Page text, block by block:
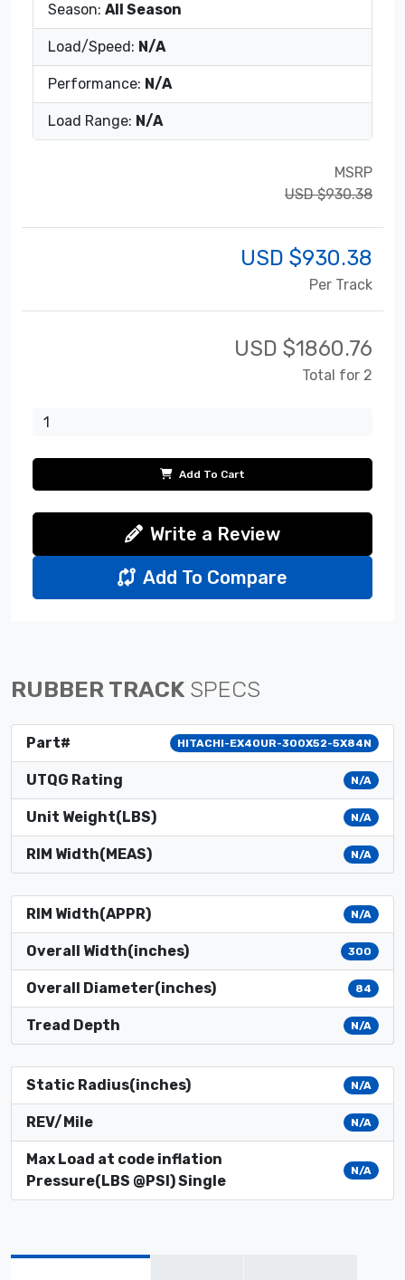
Season: All Season
Load/Speed: N/A
Performance: N/A
Load Range: N/A
MSRP
USD $930.38
USD $930.38
Per Track
USD $1860.76
Total for 2
Add To Cart
Write a Review
Add To Compare
RUBBER TRACK SPECS
Part# HITACHI-EX40UR-300X52-5X84N
UTQG Rating N/A
Unit Weight(LBS) N/A
RIM Width(MEAS) N/A
RIM Width(APPR) N/A
Overall Width(inches) 300
Overall Diameter(inches) 84
Tread Depth N/A
Static Radius(inches) N/A
REV/Mile N/A
Max Load at code inflation
Pressure(LBS @PSI) Single
N/A